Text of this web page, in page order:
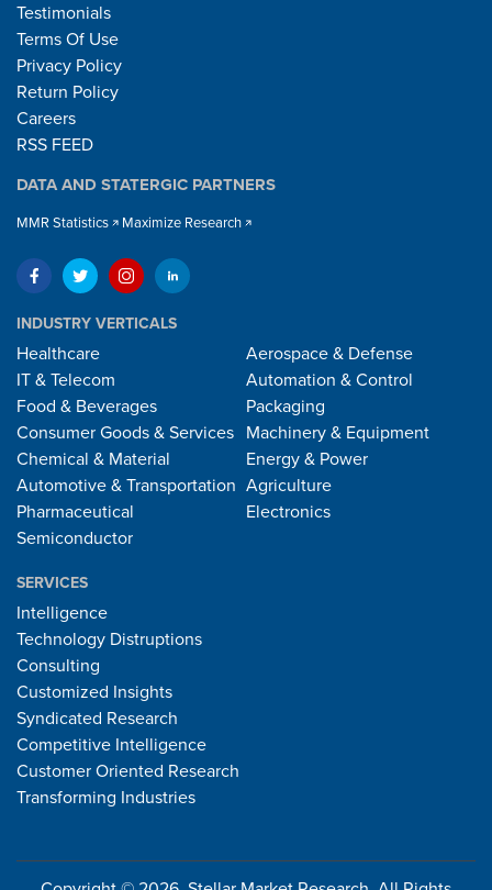
Testimonials
Terms Of Use
Privacy Policy
Return Policy
Careers
RSS FEED
DATA AND STATERGIC PARTNERS
MMR Statistics Maximize Research
INDUSTRY VERTICALS
Healthcare
IT & Telecom
Food & Beverages
Consumer Goods & Services
Chemical & Material
Automotive & Transportation
Pharmaceutical
Semiconductor
Aerospace & Defense
Automation & Control
Packaging
Machinery & Equipment
Energy & Power
Agriculture
Electronics
SERVICES
Intelligence
Technology Distruptions
Consulting
Customized Insights
Syndicated Research
Competitive Intelligence
Customer Oriented Research
Transforming Industries